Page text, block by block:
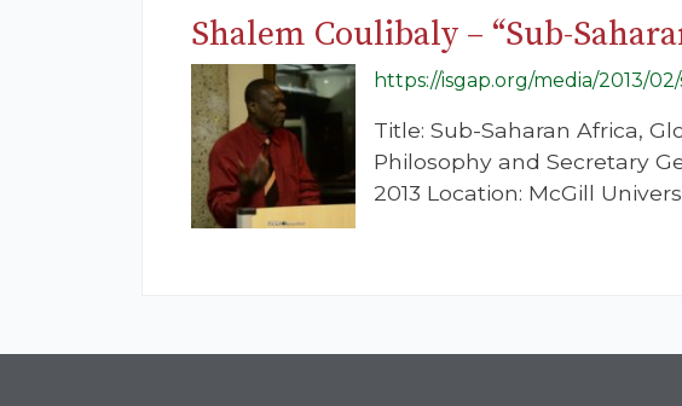
Shalem Coulibaly – “Sub-
https://isgap.org/media/2013/
Title: Sub-Saharan Africa,
Philosophy and Secretary
2013 Location: McGill